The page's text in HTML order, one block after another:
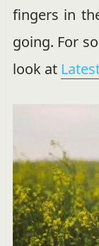
fingers in
going. For
look at